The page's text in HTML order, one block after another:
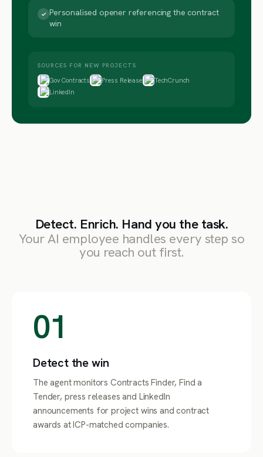
Personalised opener referencing the contract
win
SOURCES FOR NEW PROJECTS
Gov Contracts Press Release
TechCrunch
LinkedIn
Detect. Enrich. Hand you the task.
Your AI employee handles every step so
you reach out first.
01
Detect the win
The agent monitors Contracts Finder, Find a
Tender, press releases and LinkedIn
announcements for project wins and contract
awards at ICP-matched companies.